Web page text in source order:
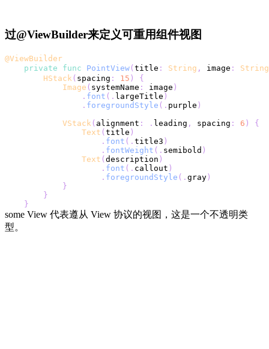
过@ViewBuilder来定义可重用组件视图
@ViewBuilder
private
func PointView( title : String , image :
String
HStack ( spacing : 15 )
{
Image ( systemName : image )
. font ( . largeTitle )
. foregroundStyle ( . purple )
VStack ( alignment : . leading , spacing : 6 )
{
Text ( title )
. font ( . title3 )
. fontWeight ( . semibold )
Text ( description )
. font ( . callout )
. foregroundStyle ( . gray )
}
}
}
some View 代表遵从 View 协议的视图，这是一个不透明类
型。